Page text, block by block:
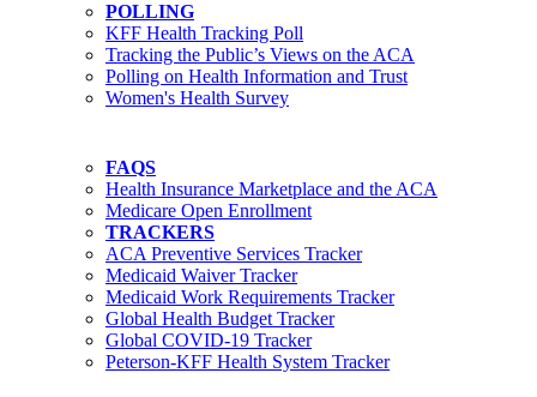
POLLING
KFF Health Tracking Poll
Tracking the Public’s Views on the ACA
Polling on Health Information and Trust
Women's Health Survey
FAQS
Health Insurance Marketplace and the ACA
Medicare Open Enrollment
TRACKERS
ACA Preventive Services Tracker
Medicaid Waiver Tracker
Medicaid Work Requirements Tracker
Global Health Budget Tracker
Global COVID-19 Tracker
Peterson-KFF Health System Tracker